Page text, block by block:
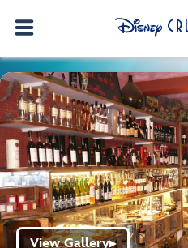
View Gallery▶